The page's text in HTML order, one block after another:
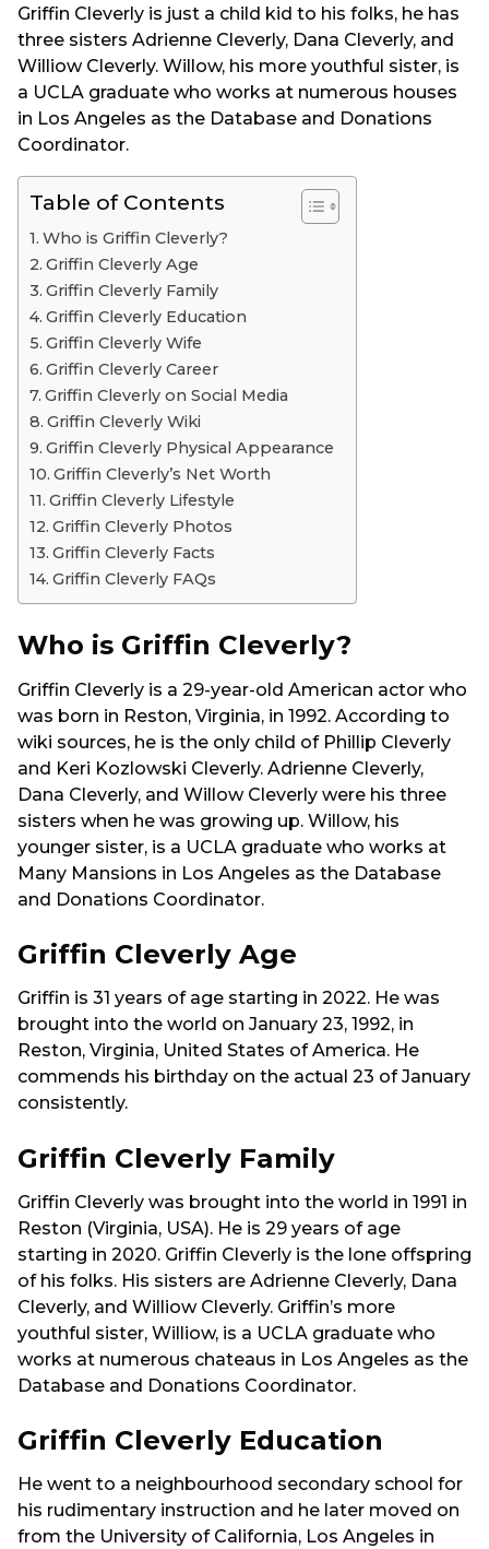
Griffin Cleverly is just a child kid to his folks, he has
three sisters Adrienne Cleverly, Dana Cleverly, and
Williow Cleverly. Willow, his more youthful sister, is
a UCLA graduate who works at numerous houses
in Los Angeles as the Database and Donations
Coordinator.
Table of Contents
Who is Griffin Cleverly?
Griffin Cleverly Age
Griffin Cleverly Family
Griffin Cleverly Education
Griffin Cleverly Wife
Griffin Cleverly Career
Griffin Cleverly on Social Media
Griffin Cleverly Wiki
Griffin Cleverly Physical Appearance
Griffin Cleverly’s Net Worth
Griffin Cleverly Lifestyle
Griffin Cleverly Photos
Griffin Cleverly Facts
Griffin Cleverly FAQs
Who is Griffin Cleverly?
Griffin Cleverly is a 29-year-old American actor who
was born in Reston, Virginia, in 1992. According to
wiki sources, he is the only child of Phillip Cleverly
and Keri Kozlowski Cleverly. Adrienne Cleverly,
Dana Cleverly, and Willow Cleverly were his three
sisters when he was growing up. Willow, his
younger sister, is a UCLA graduate who works at
Many Mansions in Los Angeles as the Database
and Donations Coordinator.
Griffin Cleverly Age
Griffin is 31 years of age starting in 2022. He was
brought into the world on January 23, 1992, in
Reston, Virginia, United States of America. He
commends his birthday on the actual 23 of January
consistently.
Griffin Cleverly Family
Griffin Cleverly was brought into the world in 1991 in
Reston (Virginia, USA). He is 29 years of age
starting in 2020. Griffin Cleverly is the lone offspring
of his folks. His sisters are Adrienne Cleverly, Dana
Cleverly, and Williow Cleverly. Griffin’s more
youthful sister, Williow, is a UCLA graduate who
works at numerous chateaus in Los Angeles as the
Database and Donations Coordinator.
Griffin Cleverly Education
He went to a neighbourhood secondary school for
his rudimentary instruction and he later moved on
from the University of California, Los Angeles in